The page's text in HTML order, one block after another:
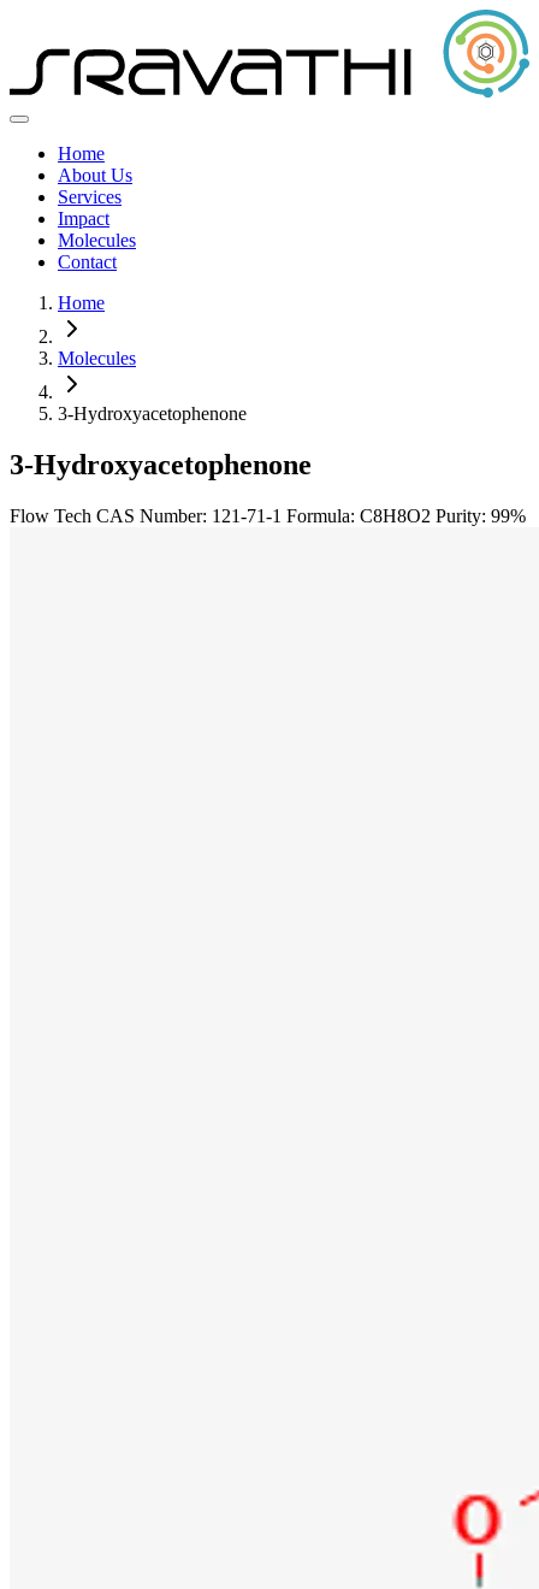
Home
About Us
Services
Impact
Molecules
Contact
Home
Molecules
3-Hydroxyacetophenone
3-Hydroxyacetophenone
Flow Tech CAS Number: 121-71-1 Formula: C8H8O2 Purity: 99%